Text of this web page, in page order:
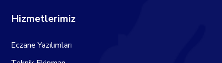
Hizmetlerimiz
Eczane Yazılımları